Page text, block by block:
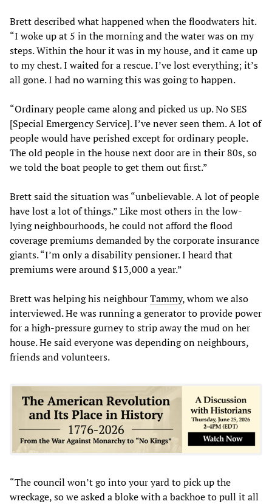
Brett described what happened when the floodwaters hit.
“I woke up at 5 in the morning and the water was on my
steps. Within the hour it was in my house, and it came up
to my chest. I waited for a rescue. I’ve lost everything; it’s
all gone. I had no warning this was going to happen.
“Ordinary people came along and picked us up. No SES
[Special Emergency Service]. I’ve never seen them. A lot of
people would have perished except for ordinary people.
The old people in the house next door are in their 80s, so
we told the boat people to get them out first.”
Brett said the situation was “unbelievable. A lot of people
have lost a lot of things.” Like most others in the low-
lying neighbourhoods, he could not afford the flood
coverage premiums demanded by the corporate insurance
giants. “I’m only a disability pensioner. I heard that
premiums were around $13,000 a year.”
Brett was helping his neighbourTammy, whom we also
interviewed. He was running a generator to provide power
for a high-pressure gurney to strip away the mud on her
house. He said everyone was depending on neighbours,
friends and volunteers.
“The council won’t go into your yard to pick up the
wreckage, so we asked a bloke with a backhoe to pull it all